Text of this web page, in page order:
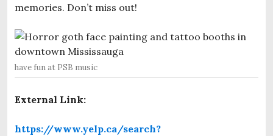
memories. Don’t miss out!
have fun at PSB music
External Link:
https://www.yelp.ca/search?